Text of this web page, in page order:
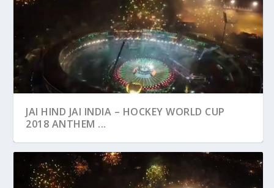
JAI HIND JAI INDIA – HOCKEY WORLD CUP
2018 ANTHEM ...